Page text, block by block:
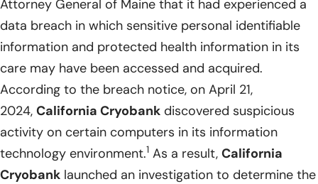
Attorney General of Maine that it had experienced a
data breach in which sensitive personal identifiable
information and protected health information in its
care may have been accessed and acquired.
According to the breach notice, on April 21,
2024, California Cryobank discovered suspicious
activity on certain computers in its information
technology environment.1 As a result, California
Cryobank launched an investigation to determine the